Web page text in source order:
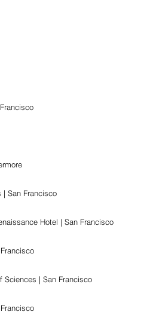
| San Francisco
Hotel | San Francisco
Sciences | San Francisco